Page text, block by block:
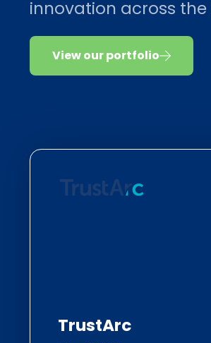
innovation across
View our portfolio
TrustArc